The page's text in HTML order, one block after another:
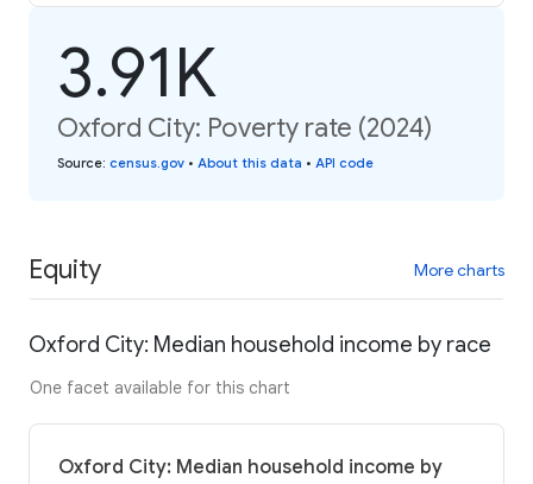
3.91K
Oxford City: Poverty rate (2024)
Source: census.gov • About this data • API code
Equity More charts
Oxford City: Median household income by race
One facet available for this chart
Oxford City: Median household income by